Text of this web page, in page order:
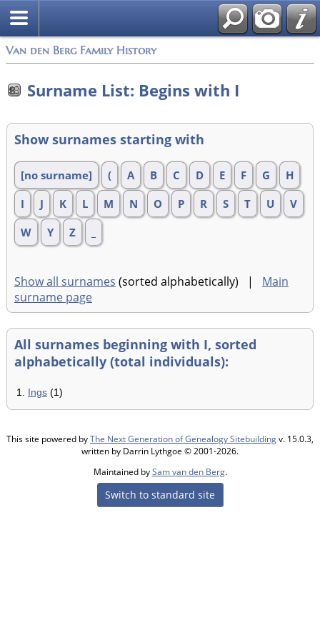
Van den Berg Family History
Surname List: Begins with I
Show surnames starting with
[no surname] ( A B C D E F G
H
I
J K L M N O P R S T U
V
W
Y Z
Show all surnames (sorted alphabetically) | Main
surname page
All surnames beginning with I, sorted
alphabetically (total individuals):
1. Ings (1)
This site powered byThe Next Generation of Genealogy Sitebuildingv. 15.0.3,
written by Darrin Lythgoe © 2001-2026.
Maintained bySam van den Berg.
Switch to standard site